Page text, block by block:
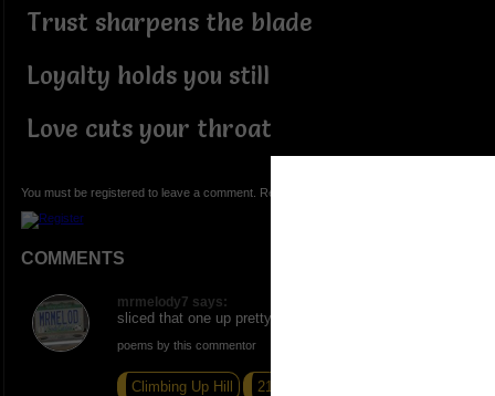
Trust sharpens the blade
Loyalty holds you still
Love cuts your throat
You must be registered to leave a comment. Registration is FREE.
COMMENTS
mrmelody7 says:
sliced that one up pretty good
poems by this commentor
Climbing Up Hill
21 Degrees Homeless